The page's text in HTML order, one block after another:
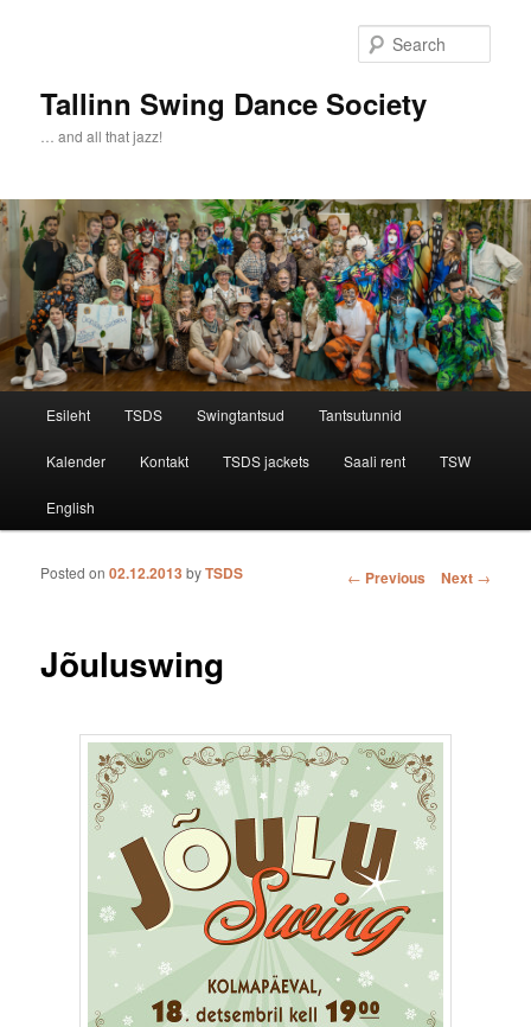
Tallinn Swing Dance Society
… and all that jazz!
Skip to primary content
Skip to secondary content
Esileht TSDS Swingtantsud Tantsutunnid
Kalender Kontakt TSDS jackets Saali rent TSW
English
Post navigation
← Previous Next →
Jõuluswing
Posted on02.12.2013 byTSDS